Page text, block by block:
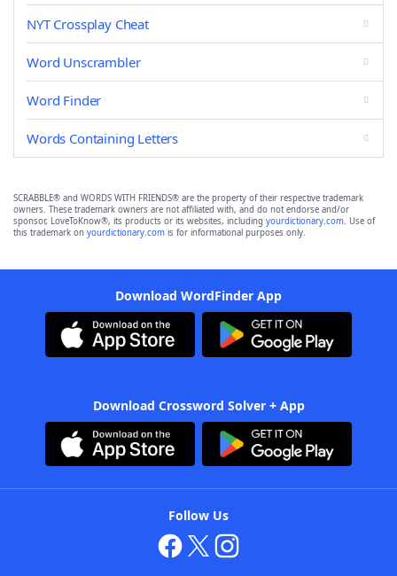
NYT Crossplay Cheat
Word Unscrambler
Word Finder
Words Containing Letters
SCRABBLE® and WORDS WITH FRIENDS® are the property of their respective trademark
owners. These trademark owners are not affiliated with, and do not endorse and/or
sponsor, LoveToKnow®, its products or its websites, including yourdictionary.com. Use of
this trademark on yourdictionary.com is for informational purposes only.
Download WordFinder App
Download Crossword Solver + App
Follow Us